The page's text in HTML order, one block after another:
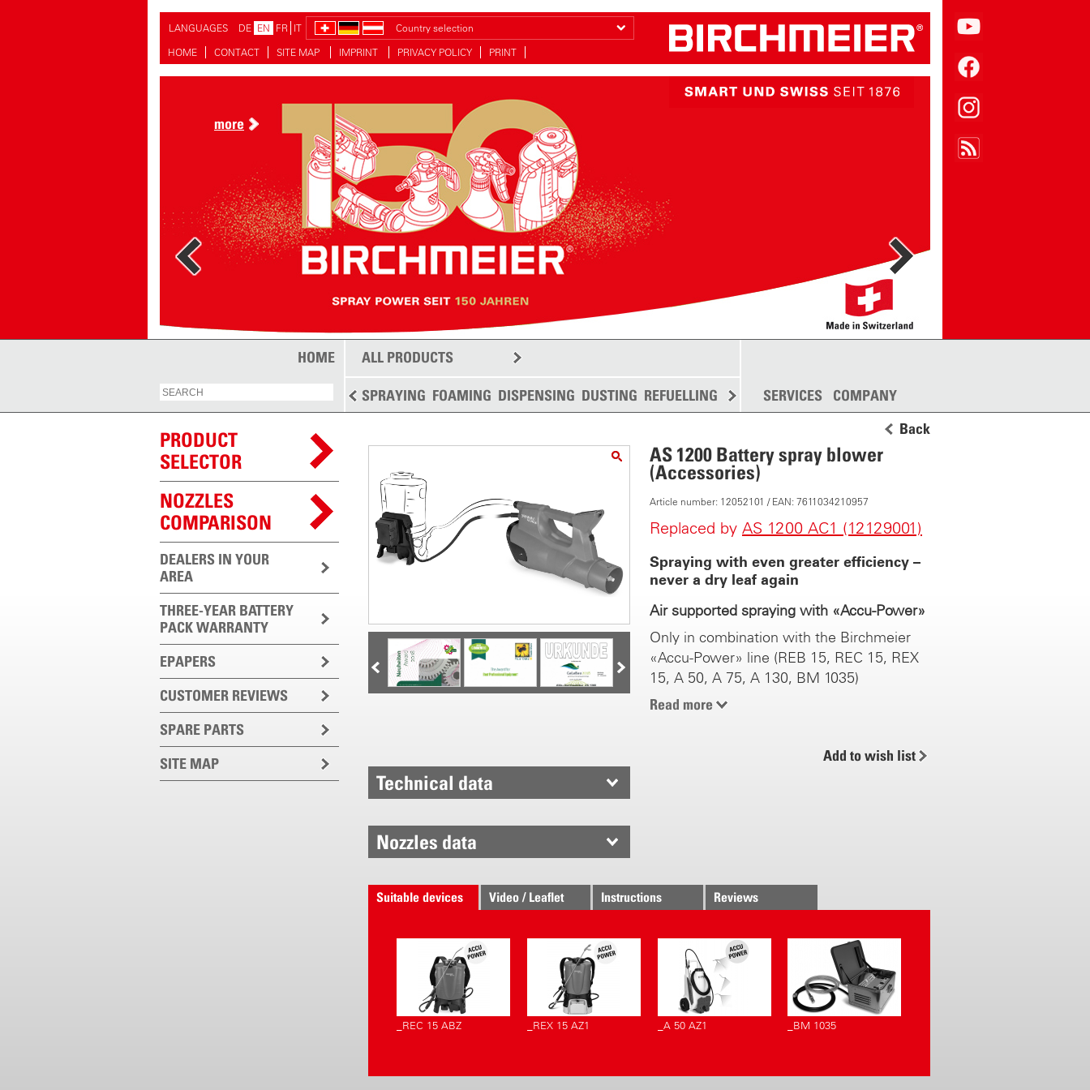
LANGUAGES DE EN FR IT
Country selection
HOME
CONTACT SITE MAP IMPRINT PRIVACY POLICY PRINT
more
more
HOME ALL PRODUCTS
SPRAYING FOAMING DISPENSING DUSTING REFUELLING SPREADING MORE
SERVICES COMPANY
PRODUCT
SELECTOR
NOZZLES
COMPARISON
DEALERS IN YOUR
AREA
THREE-YEAR BATTERY
PACK WARRANTY
EPAPERS
CUSTOMER REVIEWS
SPARE PARTS
SITE MAP
Back
AS 1200 Battery spray blower
(Accessories)
Article number: 12052101 / EAN: 7611034210957
Replaced by AS 1200 AC1 (12129001)
Spraying with even greater efficiency –
never a dry leaf again
Air supported spraying with «Accu-Power»
Only in combination with the Birchmeier
«Accu-Power» line (REB 15, REC 15, REX
15, A 50, A 75, A 130, BM 1035)
The new technology from Birchmeier. A
supply in an air stream. A large spraying
optimum wetting and penetration of
foliage and shrubbery. The AS 1200,
combined with a sprayer from the «Accu-
Power» line. The spray blower is extremely
powerful, easy to operate and impressively
quiet.
Read more
Add to wish list
Technical data
Nozzles data
Suitable devices Video / Leaflet Instructions Reviews
_REC 15 ABZ _REX 15 AZ1 _A 50 AZ1 _BM 1035